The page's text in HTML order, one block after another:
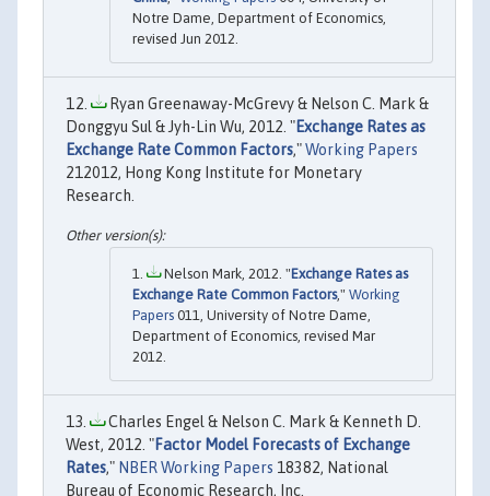
Notre Dame, Department of Economics,
revised Jun 2012.
Ryan Greenaway-McGrevy & Nelson C. Mark &
Donggyu Sul & Jyh-Lin Wu, 2012. "Exchange Rates as
Exchange Rate Common Factors,"Working Papers
212012, Hong Kong Institute for Monetary
Research.
Nelson Mark, 2012. "Exchange Rates as
Exchange Rate Common Factors," Working
Papers 011, University of Notre Dame,
Department of Economics, revised Mar
2012.
Charles Engel & Nelson C. Mark & Kenneth D.
West, 2012. "Factor Model Forecasts of Exchange
Rates," NBER Working Papers 18382, National
Bureau of Economic Research, Inc.